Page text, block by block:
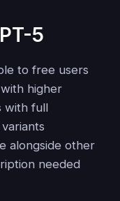
5
to free users
higher
with full
alongside other
needed